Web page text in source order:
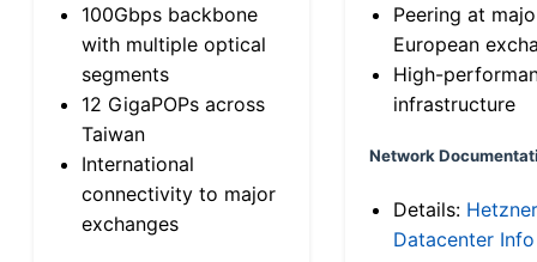
100Gbps backbone
with multiple optical
segments
12 GigaPOPs across
Taiwan
International
connectivity to major
exchanges
Peering at
European
High-
infrastructure
Network
Details: Hetzner
Datacenter Info